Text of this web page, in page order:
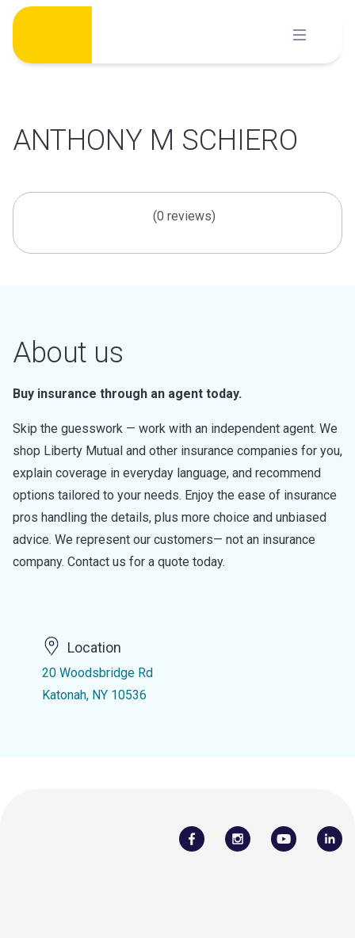
Skip
content
ANTHONY M SCHIERO
(0 reviews)
About us
Buy insurance through an agent today.
Skip the guesswork — work with an independent agent. We
shop Liberty Mutual and other insurance companies for you,
explain coverage in everyday language, and recommend
options tailored to your needs. Enjoy the ease of insurance
pros handling the details, plus more choice and unbiased
advice. We represent our customers— not an insurance
company. Contact us for a quote today.
Location
20 Woodsbridge Rd
Katonah, NY 10536